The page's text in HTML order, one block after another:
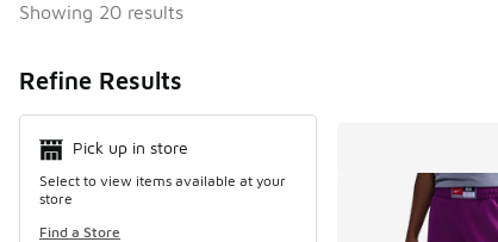
Showing 20 results
Refine Results
Pick up in store
Select to view items available at your
store
Find a Store